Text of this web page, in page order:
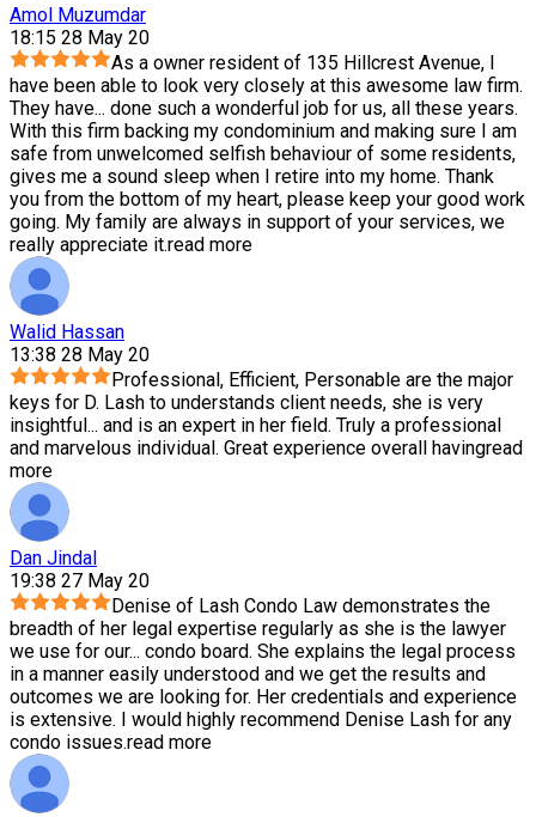
Amol Muzumdar
18:15 28 May 20
As a owner resident of 135 Hillcrest Avenue, I
have been able to look very closely at this awesome law firm.
They have... done such a wonderful job for us, all these years.
With this firm backing my condominium and making sure I am
safe from unwelcomed selfish behaviour of some residents,
gives me a sound sleep when I retire into my home. Thank
you from the bottom of my heart, please keep your good work
going. My family are always in support of your services, we
really appreciate it.read more
Walid Hassan
13:38 28 May 20
Professional, Efficient, Personable are the major
keys for D. Lash to understands client needs, she is very
insightful... and is an expert in her field. Truly a professional
and marvelous individual. Great experience overall havingread
more
Dan Jindal
19:38 27 May 20
Denise of Lash Condo Law demonstrates the
breadth of her legal expertise regularly as she is the lawyer
we use for our... condo board. She explains the legal process
in a manner easily understood and we get the results and
outcomes we are looking for. Her credentials and experience
is extensive. I would highly recommend Denise Lash for any
condo issues.read more